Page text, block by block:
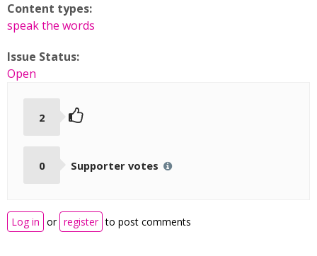
Content types:
speak the words
Issue Status:
Open
2
0 Supporter votes
Log in or register to post comments